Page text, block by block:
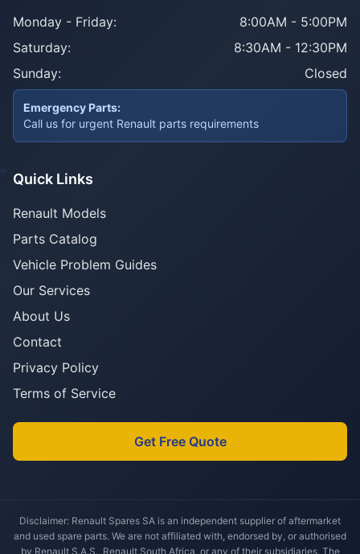
Monday - Friday:
8:00AM - 5:00PM
Saturday:
8:30AM - 12:30PM
Sunday:
Closed
Emergency Parts:
Call us for urgent Renault parts requirements
Quick Links
Renault Models
Parts Catalog
Vehicle Problem Guides
Our Services
About Us
Contact
Privacy Policy
Terms of Service
Get Free Quote
Disclaimer: Renault Spares SA is an independent supplier of aftermarket
and used spare parts. We are not affiliated with, endorsed by, or authorised
by Renault S.A.S., Renault South Africa, or any of their subsidiaries. The